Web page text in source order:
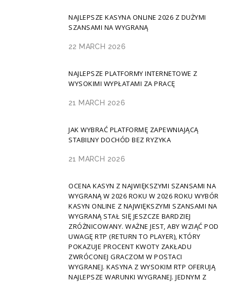
NAJLEPSZE KASYNA ONLINE 2026 Z DUŻYMI
SZANSAMI NA WYGRANĄ
22 MARCH 2026
NAJLEPSZE PLATFORMY INTERNETOWE Z
WYSOKIMI WYPŁATAMI ZA PRACĘ
21 MARCH 2026
JAK WYBRAĆ PLATFORMĘ ZAPEWNIAJĄCĄ
STABILNY DOCHÓD BEZ RYZYKA
21 MARCH 2026
OCENA KASYN Z NAJWIĘKSZYMI SZANSAMI NA
WYGRANĄ W 2026 ROKU W 2026 ROKU WYBÓR
KASYN ONLINE Z NAJWIĘKSZYMI SZANSAMI NA
WYGRANĄ STAŁ SIĘ JESZCZE BARDZIEJ
ZRÓŻNICOWANY. WAŻNE JEST, ABY WZIĄĆ POD
UWAGĘ RTP (RETURN TO PLAYER), KTÓRY
POKAZUJE PROCENT KWOTY ZAKŁADU
ZWRÓCONEJ GRACZOM W POSTACI
WYGRANEJ. KASYNA Z WYSOKIM RTP OFERUJĄ
NAJLEPSZE WARUNKI WYGRANEJ. JEDNYM Z